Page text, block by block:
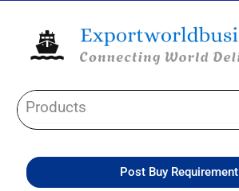
content
Post Buy Requirement